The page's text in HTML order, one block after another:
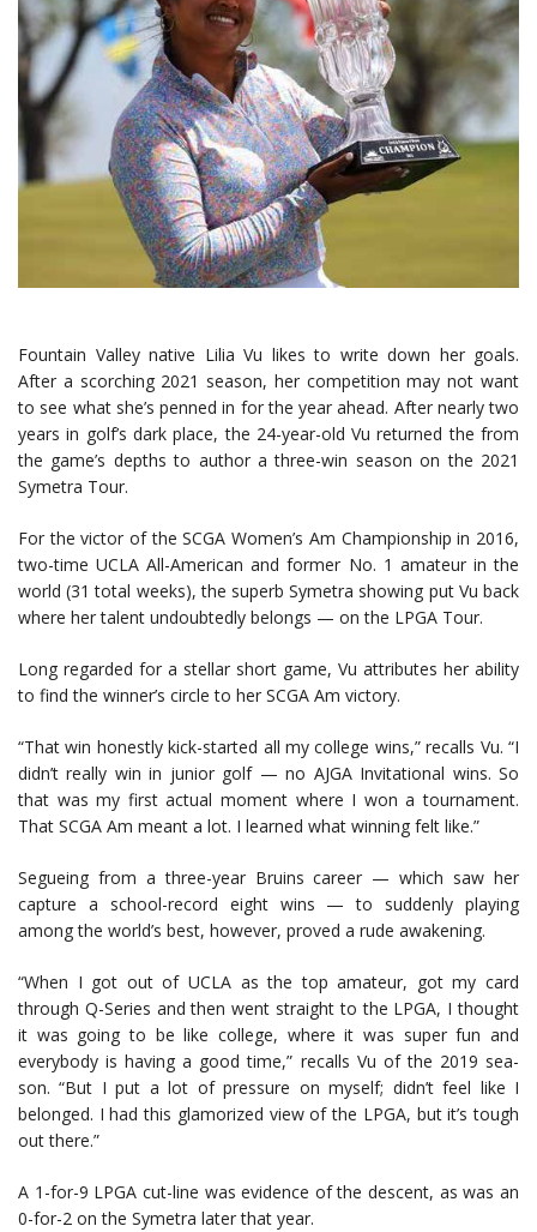
Fountain Valley native Lilia Vu likes to write down her goals.
After a scorching 2021 season, her competition may not want
to see what she’s penned in for the year ahead. After nearly two
years in golf’s dark place, the 24-year-old Vu returned the from
the game’s depths to author a three-win season on the 2021
Symetra Tour.
For the victor of the SCGA Women’s Am Championship in 2016,
two-time UCLA All-American and former No. 1 amateur in the
world (31 total weeks), the superb Symetra showing put Vu back
where her talent undoubtedly belongs — on the LPGA Tour.
Long regarded for a stellar short game, Vu attributes her ability
to find the winner’s circle to her SCGA Am victory.
“That win honestly kick-started all my college wins,” recalls Vu. “I
didn’t really win in junior golf — no AJGA Invitational wins. So
that was my first actual moment where I won a tournament.
That SCGA Am meant a lot. I learned what winning felt like.”
Segueing from a three-year Bruins career — which saw her
capture a school-record eight wins — to suddenly playing
among the world’s best, however, proved a rude awakening.
“When I got out of UCLA as the top amateur, got my card
through Q-Series and then went straight to the LPGA, I thought
it was going to be like college, where it was super fun and
everybody is having a good time,” recalls Vu of the 2019 sea-
son. “But I put a lot of pressure on myself; didn’t feel like I
belonged. I had this glamorized view of the LPGA, but it’s tough
out there.”
A 1-for-9 LPGA cut-line was evidence of the descent, as was an
0-for-2 on the Symetra later that year.